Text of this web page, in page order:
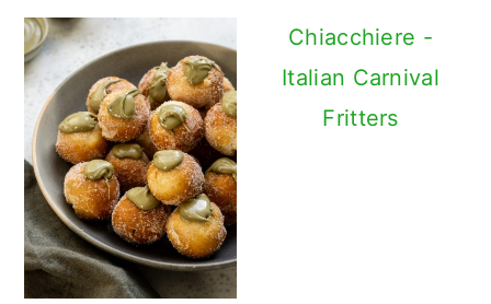
Chiacchiere -
Italian Carnival
Fritters